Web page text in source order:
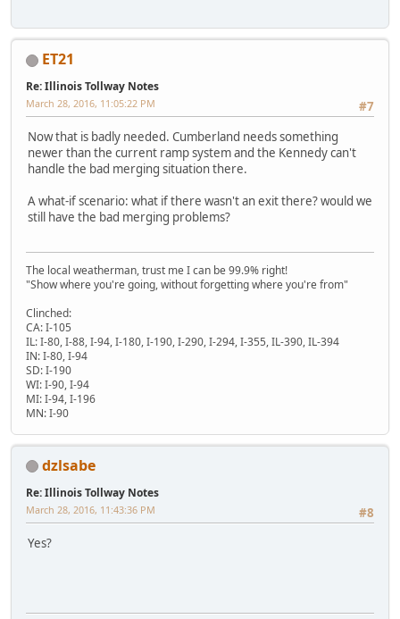
ET21
Re: Illinois Tollway Notes
#7
March 28, 2016, 11:05:22 PM
Now that is badly needed. Cumberland needs something
newer than the current ramp system and the Kennedy can't
handle the bad merging situation there.
A what-if scenario: what if there wasn't an exit there? would we
still have the bad merging problems?
The local weatherman, trust me I can be 99.9% right!
"Show where you're going, without forgetting where you're from"
Clinched:
CA: I-105
IL: I-80, I-88, I-94, I-180, I-190, I-290, I-294, I-355, IL-390, IL-394
IN: I-80, I-94
SD: I-190
WI: I-90, I-94
MI: I-94, I-196
MN: I-90
dzlsabe
Re: Illinois Tollway Notes
#8
March 28, 2016, 11:43:36 PM
Yes?